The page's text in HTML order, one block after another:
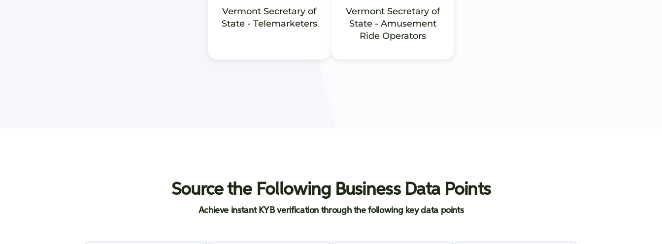
Vermont Secretary of
State - Telemarketers
Vermont Secretary of
State - Amusement
Ride Operators
Source the Following Business Data Points
Achieve instant KYB verification through the following key data points